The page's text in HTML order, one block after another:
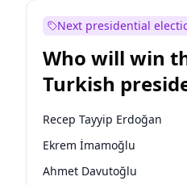
Next presidential
Who will win
Turkish
election?
Recep Tayyip Erdoğan
Ekrem İmamoğlu
Ahmet Davutoğlu